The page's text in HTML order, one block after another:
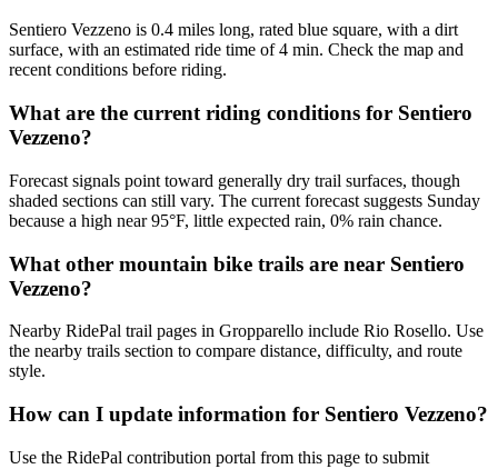
Sentiero Vezzeno is 0.4 miles long, rated blue square, with a dirt
surface, with an estimated ride time of 4 min. Check the map and
recent conditions before riding.
What are the current riding conditions for Sentiero
Vezzeno?
Forecast signals point toward generally dry trail surfaces, though
shaded sections can still vary. The current forecast suggests Sunday
because a high near 95°F, little expected rain, 0% rain chance.
What other mountain bike trails are near Sentiero
Vezzeno?
Nearby RidePal trail pages in Gropparello include Rio Rosello. Use
the nearby trails section to compare distance, difficulty, and route
style.
How can I update information for Sentiero Vezzeno?
Use the RidePal contribution portal from this page to submit